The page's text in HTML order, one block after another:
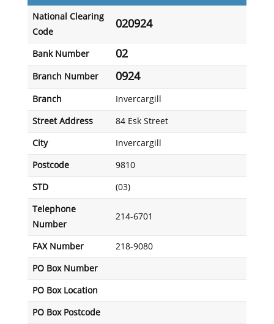
National Clearing
Code
020924
Bank Number 02
Branch Number 0924
Branch Invercargill
Street Address 84 Esk Street
City Invercargill
Postcode 9810
STD (03)
Telephone
Number
214-6701
FAX Number 218-9080
PO Box Number
PO Box Location
PO Box Postcode